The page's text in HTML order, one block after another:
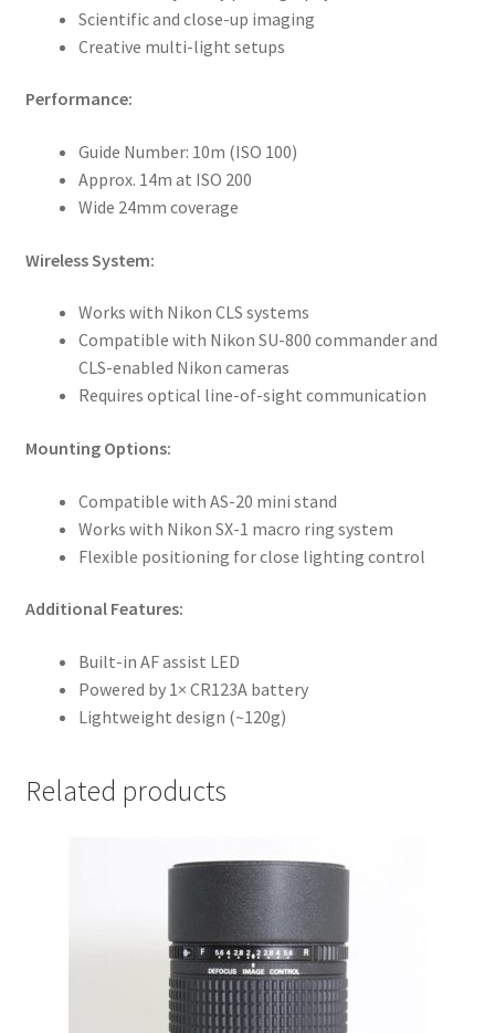
Scientific and close-up imaging
Creative multi-light setups
Performance:
Guide Number: 10m (ISO 100)
Approx. 14m at ISO 200
Wide 24mm coverage
Wireless System:
Works with Nikon CLS systems
Compatible with Nikon SU-800 commander and
CLS-enabled Nikon cameras
Requires optical line-of-sight communication
Mounting Options:
Compatible with AS-20 mini stand
Works with Nikon SX-1 macro ring system
Flexible positioning for close lighting control
Additional Features:
Built-in AF assist LED
Powered by 1× CR123A battery
Lightweight design (~120g)
Related products